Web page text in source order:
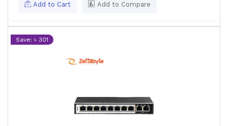
Add to Cart Add to Compare
Save: ৳ 301